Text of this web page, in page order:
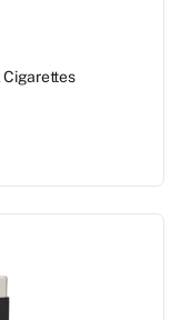
Cigarettes